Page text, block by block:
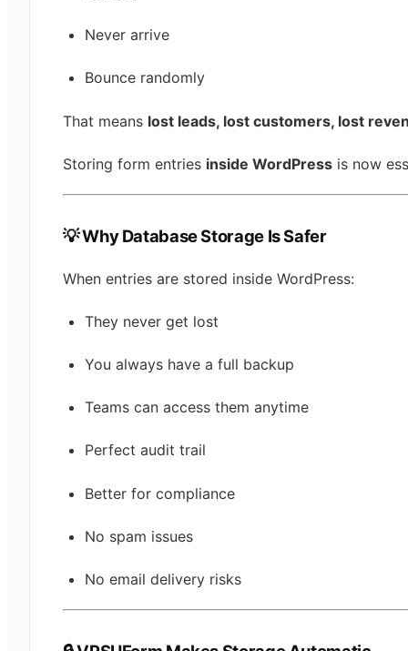
Never arrive
Bounce randomly
That means lost leads, lost customers, lost
Storing form entries inside WordPress is now
💡 Why Database Storage Is Safer
When entries are stored inside WordPress:
They never get lost
You always have a full backup
Teams can access them anytime
Perfect audit trail
Better for compliance
No spam issues
No email delivery risks